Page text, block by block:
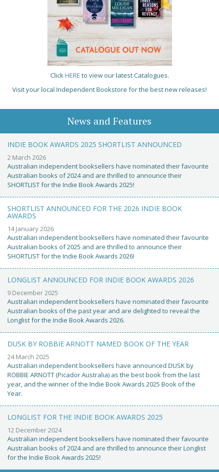
ClickHERE to view our latest Catalogues.
Visit your local Independent Bookstore for the best new releases!
News and Features
INDIE BOOK AWARDS 2025 SHORTLIST ANNOUNCED
2 March 2026
Australian independent booksellers have nominated their favourite
Australian books of 2024 and are thrilled to announce their
SHORTLIST for the Indie Book Awards 2025!
SHORTLIST ANNOUNCED FOR THE 2026 INDIE BOOK
AWARDS
14 January 2026
Australian independent booksellers have nominated their favourite
Australian books of 2025 and are thrilled to announce their
SHORTLIST for the Indie Book Awards 2026!
LONGLIST ANNOUNCED FOR INDIE BOOK AWARDS 2026
9 December 2025
Australian independent booksellers have nominated their favourite
Australian books of the past year and are delighted to reveal the
Longlist for the Indie Book Awards 2026.
DUSK BY ROBBIE ARNOTT NAMED BOOK OF THE YEAR
24 March 2025
Australian independent booksellers have announced DUSK by
ROBBIE ARNOTT (Picador Australia) as the best book from the last
year, and the winner of the Indie Book Awards 2025 Book of the
Year.
LONGLIST FOR THE INDIE BOOK AWARDS 2025
12 December 2024
Australian independent booksellers have nominated their favourite
Australian books of 2024 and are thrilled to announce their Longlist
for the Indie Book Awards 2025!